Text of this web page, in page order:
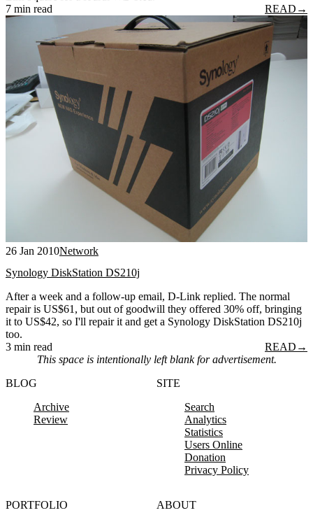
7 min read
READ →
26 Jan 2010Network
Synology DiskStation DS210j
After a week and a follow-up email, D-Link replied. The normal
repair is US$61, but out of goodwill they offered 30% off, bringing
it to US$42, so I'll repair it and get a Synology DiskStation DS210j
too.
3 min read
READ →
This space is intentionally left blank for advertisement.
BLOG
Archive
Review
SITE
Search
Analytics
Statistics
Users Online
Donation
Privacy Policy
PORTFOLIO
ABOUT